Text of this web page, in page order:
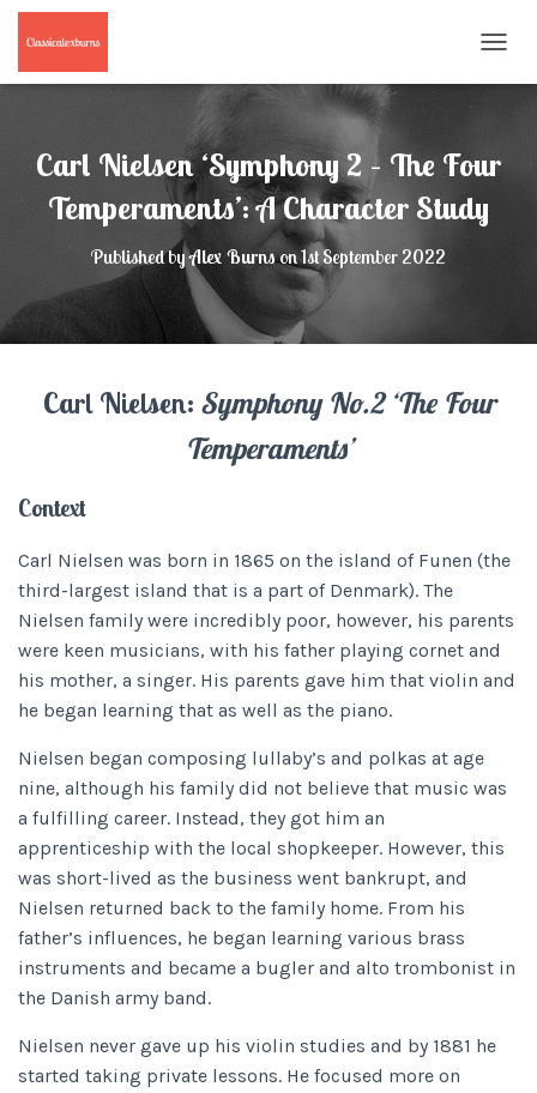
O
E
N
Carl Nielsen ‘Symphony 2 – The Four
Temperaments’: A Character Study
Published byAlex Burnson1st September 2022
Carl Nielsen: Symphony No.2 ‘The Four
Temperaments’
Context
Carl Nielsen was born in 1865 on the island of Funen (the
third-largest island that is a part of Denmark). The
Nielsen family were incredibly poor, however, his parents
were keen musicians, with his father playing cornet and
his mother, a singer. His parents gave him that violin and
he began learning that as well as the piano.
Nielsen began composing lullaby’s and polkas at age
nine, although his family did not believe that music was
a fulfilling career. Instead, they got him an
apprenticeship with the local shopkeeper. However, this
was short-lived as the business went bankrupt, and
Nielsen returned back to the family home. From his
father’s influences, he began learning various brass
instruments and became a bugler and alto trombonist in
the Danish army band.
Nielsen never gave up his violin studies and by 1881 he
started taking private lessons. He focused more on